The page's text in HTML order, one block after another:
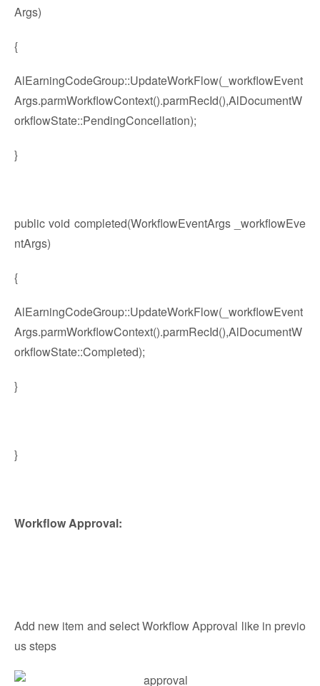
Args)
{
AlEarningCodeGroup::UpdateWorkFlow(_workflowEvent
Args.parmWorkflowContext().parmRecId(),AlDocumentW
orkflowState::PendingConcellation);
}
public void completed(WorkflowEventArgs _workflowEve
ntArgs)
{
AlEarningCodeGroup::UpdateWorkFlow(_workflowEvent
Args.parmWorkflowContext().parmRecId(),AlDocumentW
orkflowState::Completed);
}
}
Workflow Approval:
Add new item and select Workflow Approval like in previo
us steps